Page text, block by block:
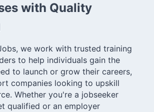
with Quality
we work with trusted training
to help individuals gain the
to launch or grow their careers,
companies looking to upskill
Whether you're a jobseeker
qualified or an employer